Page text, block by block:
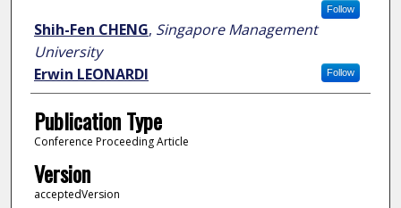
Follow
Shih-Fen CHENG, Singapore Management
University
Follow
Erwin LEONARDI
Publication Type
Conference Proceeding Article
Version
acceptedVersion